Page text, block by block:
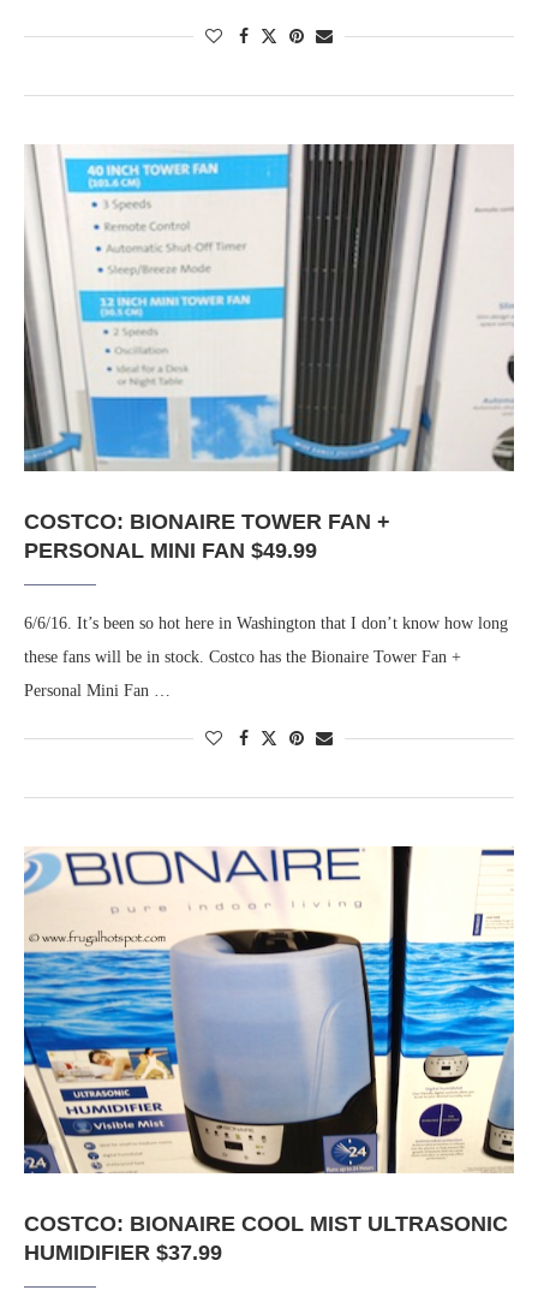
COSTCO: BIONAIRE TOWER FAN +
PERSONAL MINI FAN $49.99
6/6/16. It’s been so hot here in Washington that I don’t know how long
these fans will be in stock. Costco has the Bionaire Tower Fan +
Personal Mini Fan …
COSTCO: BIONAIRE COOL MIST ULTRASONIC
HUMIDIFIER $37.99